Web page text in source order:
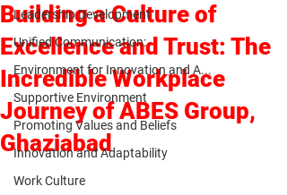
Leadership Development
Unified Communication:
Environment for Innovation and A...
Supportive Environment
Promoting Values and Beliefs
Innovation and Adaptability
Work Culture
Building a Culture of
Excellence and Trust: The
Incredible Workplace
Journey of ABES Group,
Ghaziabad